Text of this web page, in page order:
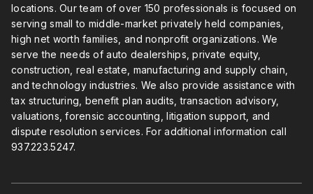
locations. Our team of over 150 professionals is focused on
serving small to middle-market privately held companies,
high net worth families, and nonprofit organizations. We
serve the needs of auto dealerships, private equity,
construction, real estate, manufacturing and supply chain,
and technology industries. We also provide assistance with
tax structuring, benefit plan audits, transaction advisory,
valuations, forensic accounting, litigation support, and
dispute resolution services. For additional information call
937.223.5247.